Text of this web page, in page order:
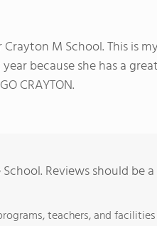
Crayton M School. This
because she has a
CRAYTON.
Reviews should be
teachers, and facilities